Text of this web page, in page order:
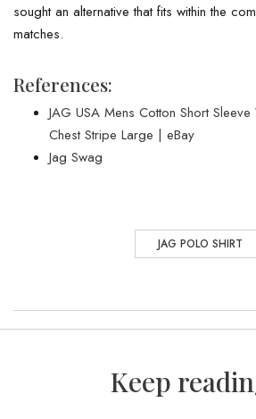
sought an alternative that fits within the
matches.
References:
JAG USA Mens Cotton Short
Chest Stripe Large | eBay
Jag Swag
JAG POLO SHIRT
Keep